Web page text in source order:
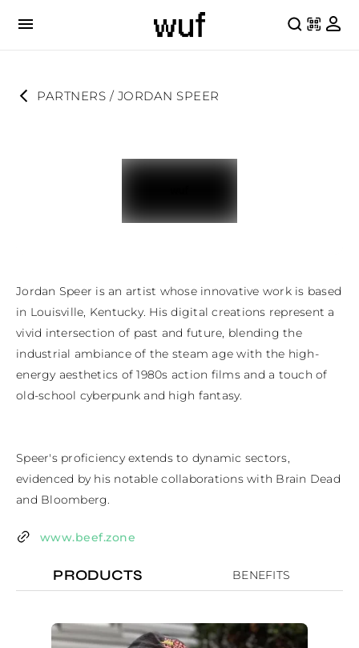
PARTNERS / JORDAN SPEER
Jordan Speer is an artist whose innovative work is based
in Louisville, Kentucky. His digital creations represent a
vivid intersection of past and future, blending the
industrial ambiance of the steam age with the high-
energy aesthetics of 1980s action films and a touch of
old-school cyberpunk and high fantasy.
Speer's proficiency extends to dynamic sectors,
evidenced by his notable collaborations with Brain Dead
and Bloomberg.
www.beef.zone
PRODUCTS BENEFITS